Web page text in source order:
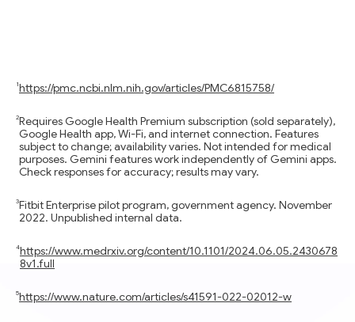
https://pmc.ncbi.nlm.nih.gov/articles/PMC6815758/
Requires Google Health Premium subscription (sold separately),
Google Health app, Wi-Fi, and internet connection. Features
subject to change; availability varies. Not intended for medical
purposes. Gemini features work independently of Gemini apps.
Check responses for accuracy; results may vary.
Fitbit Enterprise pilot program, government agency. November
2022. Unpublished internal data.
https://www.medrxiv.org/content/10.1101/2024.06.05.2430678
8v1.full
https://www.nature.com/articles/s41591-022-02012-w